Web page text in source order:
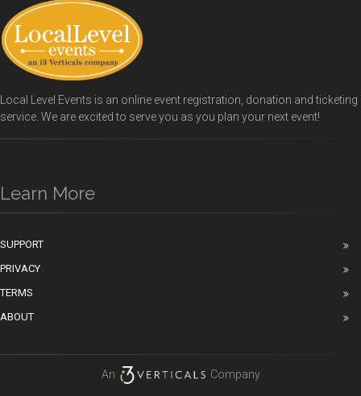
Local Level Events is an online event registration, donation and ticketing
service. We are excited to serve you as you plan your next event!
Learn More
SUPPORT
PRIVACY
TERMS
ABOUT
An Company